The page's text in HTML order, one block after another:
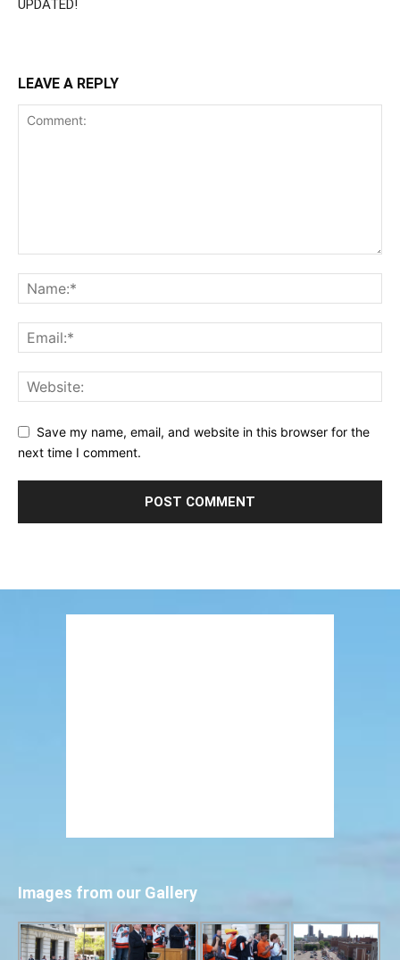
UPDATED!
LEAVE A REPLY
Save my name, email, and website in this browser for the
next time I comment.
Images from our Gallery